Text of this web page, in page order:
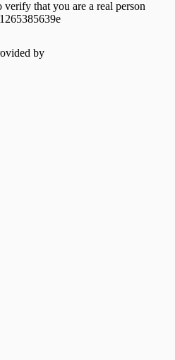
verify that you are a real person
by